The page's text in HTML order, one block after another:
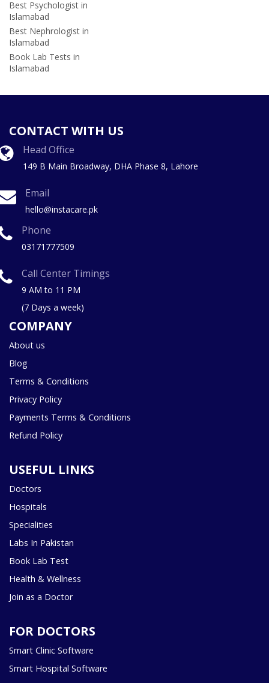
Best Psychologist in
Islamabad
Best Nephrologist in
Islamabad
Book Lab Tests in
Islamabad
CONTACT WITH US
Head Office
149 B Main Broadway, DHA Phase 8, Lahore
Email
hello@instacare.pk
Phone
03171777509
Call Center Timings
9 AM to 11 PM
(7 Days a week)
COMPANY
About us
Blog
Terms & Conditions
Privacy Policy
Payments Terms & Conditions
Refund Policy
USEFUL LINKS
Doctors
Hospitals
Specialities
Labs In Pakistan
Book Lab Test
Health & Wellness
Join as a Doctor
FOR DOCTORS
Smart Clinic Software
Smart Hospital Software